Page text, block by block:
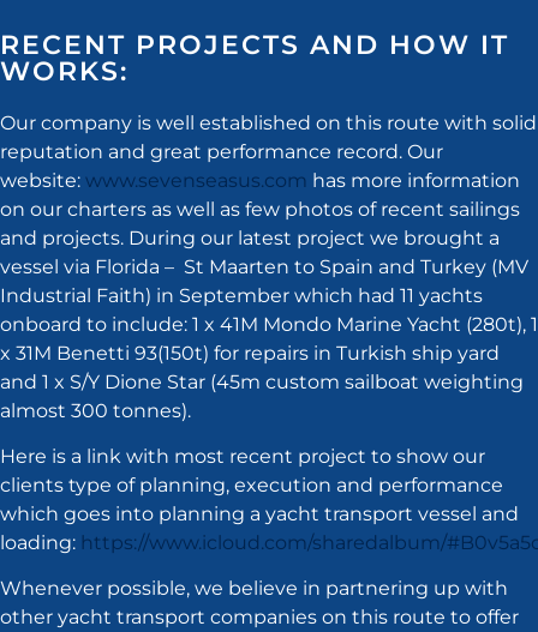
RECENT PROJECTS AND HOW IT
WORKS:
Our company is well established on this route with solid
reputation and great performance record. Our
website: www.sevenseasus.com has more information
on our charters as well as few photos of recent sailings
and projects. During our latest project we brought a
vessel via Florida – St Maarten to Spain and Turkey (MV
Industrial Faith) in September which had 11 yachts
onboard to include: 1 x 41M Mondo Marine Yacht (280t), 1
x 31M Benetti 93(150t) for repairs in Turkish ship yard
and 1 x S/Y Dione Star (45m custom sailboat weighting
almost 300 tonnes).
Here is a link with most recent project to show our
clients type of planning, execution and performance
which goes into planning a yacht transport vessel and
loading: https://www.icloud.com/sharedalbum/
Whenever possible, we believe in partnering up with
other yacht transport companies on this route to offer